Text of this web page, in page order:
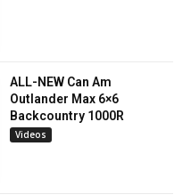
ALL-NEW Can Am
Outlander Max 6×6
Backcountry 1000R
Videos